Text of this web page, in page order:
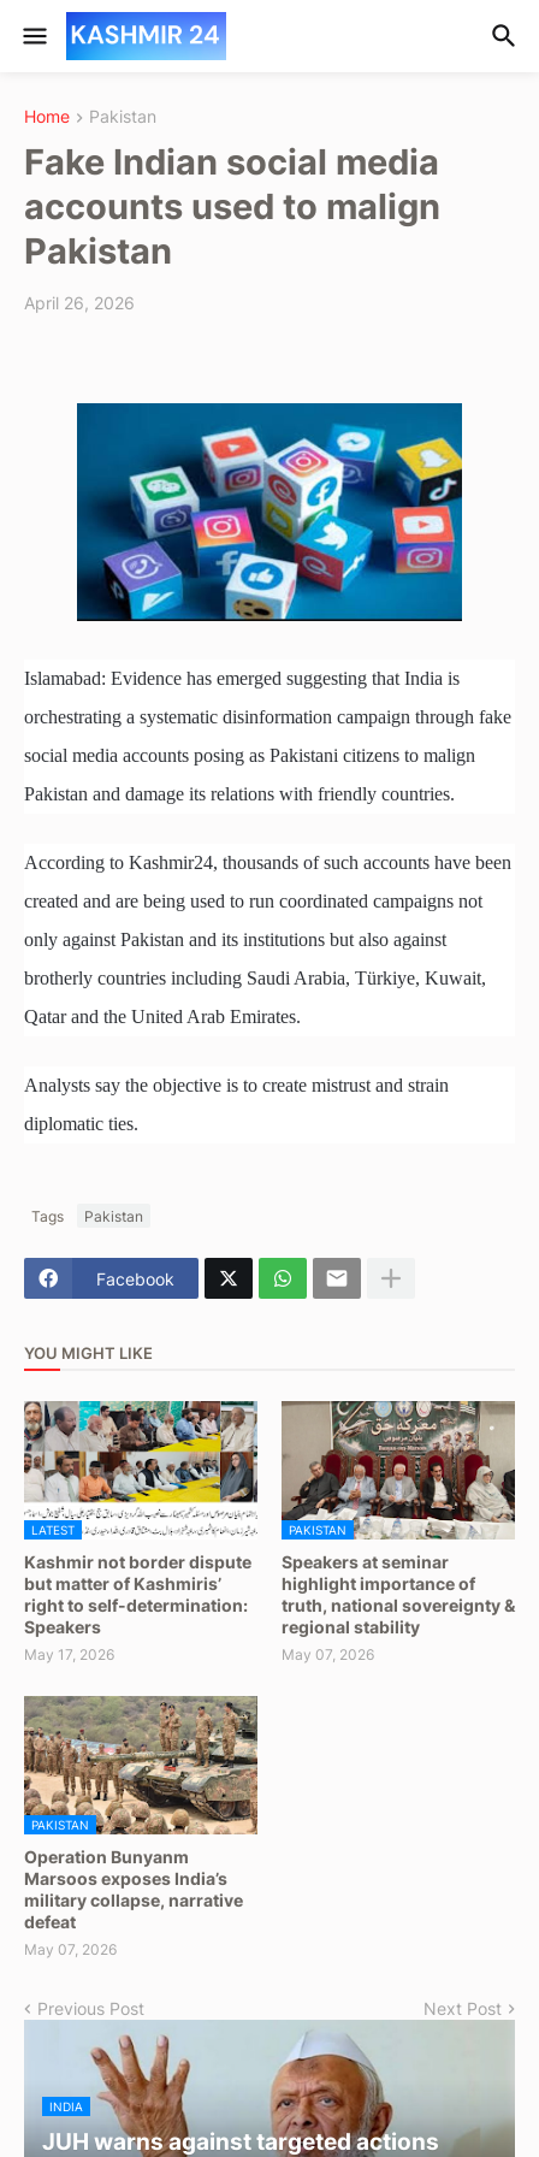
Home Pakistan
Fake Indian social media
accounts used to malign
Pakistan
April 26, 2026
Islamabad: Evidence has emerged suggesting that India is
orchestrating a systematic disinformation campaign through fake
social media accounts posing as Pakistani citizens to malign
Pakistan and damage its relations with friendly countries.
According to Kashmir24, thousands of such accounts have been
created and are being used to run coordinated campaigns not
only against Pakistan and its institutions but also against
brotherly countries including Saudi Arabia, Türkiye, Kuwait,
Qatar and the United Arab Emirates.
Analysts say the objective is to create mistrust and strain
diplomatic ties.
Tags Pakistan
Facebook
YOU MIGHT LIKE
LATEST
Kashmir not border dispute
but matter of Kashmiris’
right to self-determination:
Speakers
May 17, 2026
PAKISTAN
Speakers at seminar
highlight importance of
truth, national sovereignty &
regional stability
May 07, 2026
PAKISTAN
Operation Bunyanm
Marsoos exposes India’s
military collapse, narrative
defeat
May 07, 2026
Previous Post Next Post
INDIA
JUH warns against targeted actions